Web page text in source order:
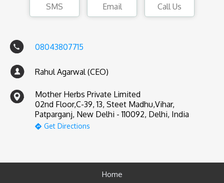
SMS Email Call Us
08043807715
Rahul Agarwal (CEO)
Mother Herbs Private Limited
02nd Floor,C-39, 13, Steet Madhu,Vihar,
Patparganj, New Delhi - 110092, Delhi, India
Get Directions
Home